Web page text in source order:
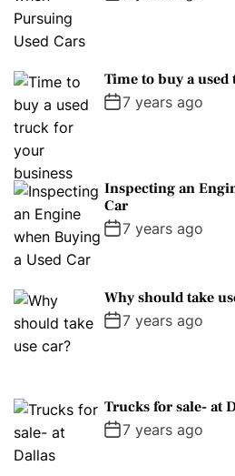
Time to buy a
7 years ago
Inspecting an
Car
7 years ago
Why should take
7 years ago
Trucks for sale- at
7 years ago